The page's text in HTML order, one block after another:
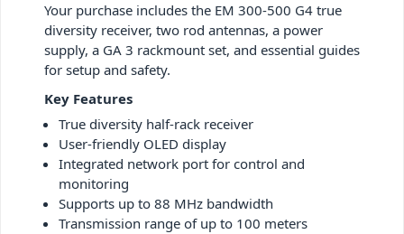
Your purchase includes the EM 300-500 G4 true
diversity receiver, two rod antennas, a power
supply, a GA 3 rackmount set, and essential guides
for setup and safety.
Key Features
True diversity half-rack receiver
User-friendly OLED display
Integrated network port for control and
monitoring
Supports up to 88 MHz bandwidth
Transmission range of up to 100 meters